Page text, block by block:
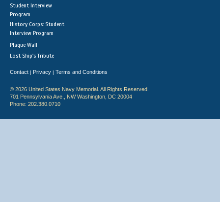
Student Interview
Program
History Corps: Student
Interview Program
Plaque Wall
Lost Ship's Tribute
Contact | Privacy | Terms and Conditions
© 2026 United States Navy Memorial. All Rights Reserved.
701 Pennsylvania Ave., NW Washington, DC 20004
Phone: 202.380.0710